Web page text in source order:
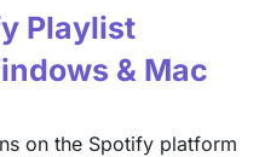
Playlist
& Mac
on the Spotify platform